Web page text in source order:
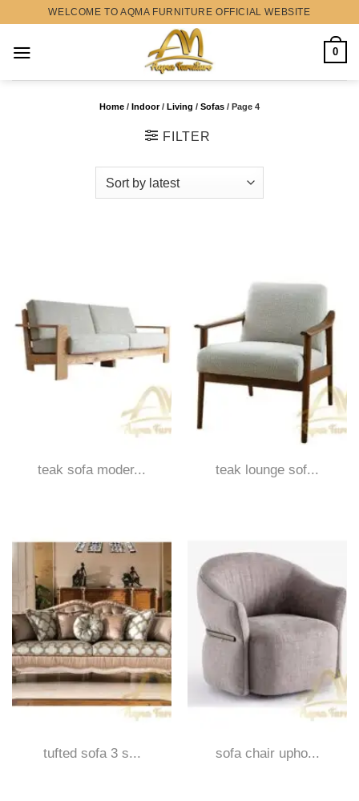
content
WELCOME TO AQMA FURNITURE OFFICIAL WEBSITE
0
Home / Indoor / Living / Sofas / Page 4
FILTER
teak sofa moder... teak lounge sof...
tufted sofa 3 s... sofa chair upho...